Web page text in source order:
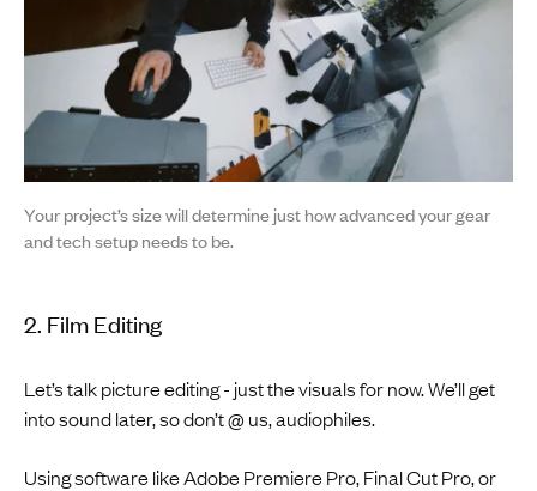
Your project’s size will determine just how advanced your gear
and tech setup needs to be.
2. Film Editing
Let’s talk picture editing - just the visuals for now. We’ll get
into sound later, so don’t @ us, audiophiles.
Using software like Adobe Premiere Pro, Final Cut Pro, or